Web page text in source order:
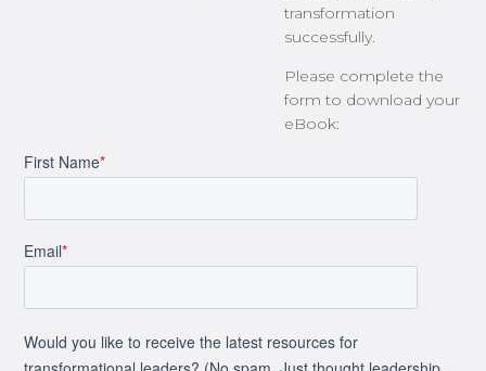
transformation
successfully.
Please complete the
form to download your
eBook: